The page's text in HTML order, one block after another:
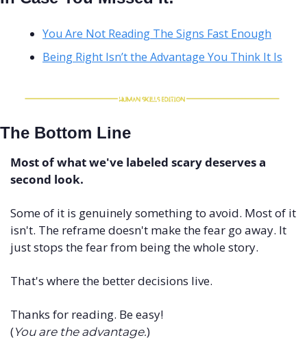
You Are Not Reading The Signs Fast Enough
Being Right Isn’t the Advantage You Think It Is
The Bottom Line
Most of what we've labeled scary deserves a
second look.
Some of it is genuinely something to avoid. Most of it
isn't. The reframe doesn't make the fear go away. It
just stops the fear from being the whole story.
That's where the better decisions live.
Thanks for reading. Be easy!
(You are the advantage.)